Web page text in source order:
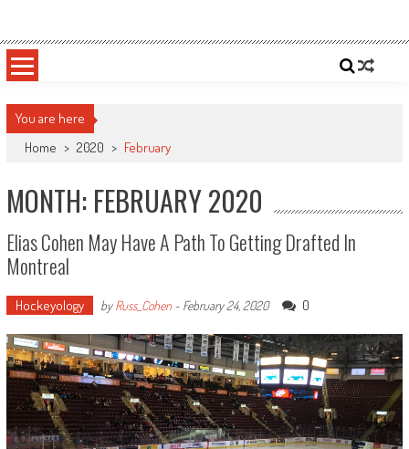
content
Sportsology
You are here
Home > 2020 > February
MONTH: FEBRUARY 2020
Elias Cohen May Have A Path To Getting Drafted In
Montreal
Hockeyology byRuss_Cohen- February 24, 2020 0